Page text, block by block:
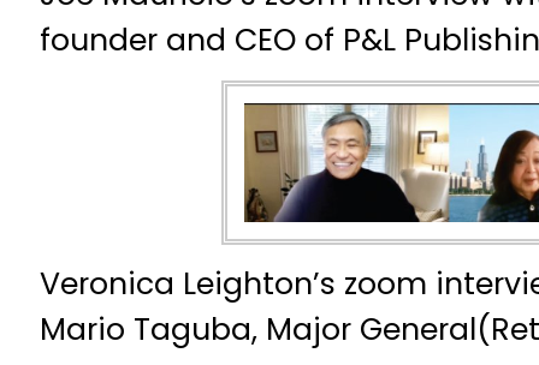
founder and CEO of P&L
Veronica Leighton’s zoom
Mario Taguba, Major